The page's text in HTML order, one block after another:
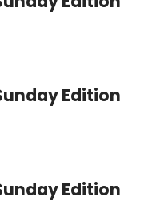
Edition
Edition